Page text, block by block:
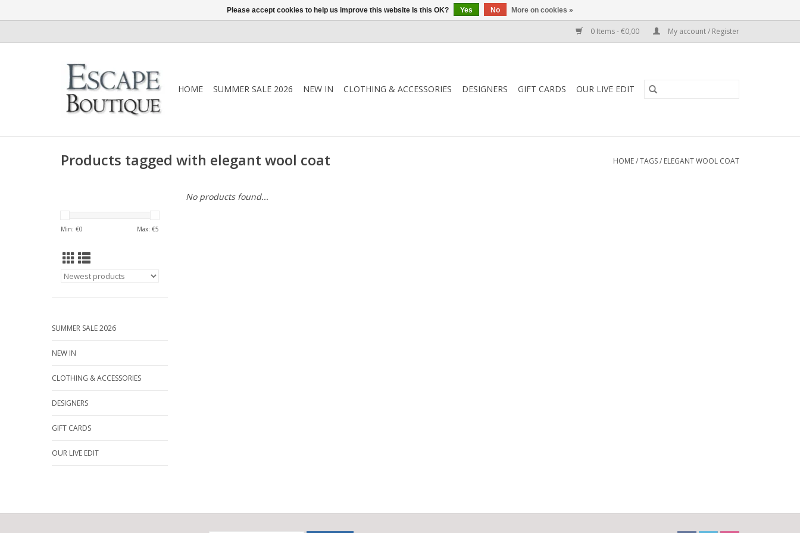
0 Items - €0,00 My account / Register
HOME SUMMER SALE 2026 NEW IN CLOTHING & ACCESSORIES DESIGNERS GIFT CARDS OUR LIVE EDIT
Products tagged with elegant wool coat HOME/TAGS/ ELEGANT WOOL COAT
Min: €0 Max: €5
SUMMER SALE 2026
NEW IN
CLOTHING & ACCESSORIES
DESIGNERS
GIFT CARDS
OUR LIVE EDIT
No products found...
Please accept cookies to help us improve this website Is this OK? Yes No More on cookies »